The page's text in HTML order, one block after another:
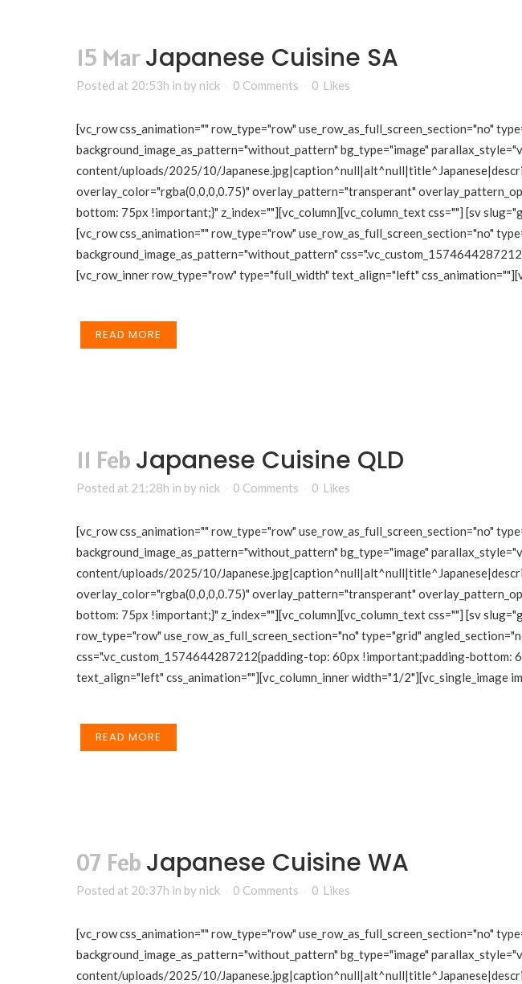
15 MarJapanese Cuisine SA
Posted at 20:53h in by nick 0 Comments 0 Likes
[vc_row css_animation="" row_type="row" use_row_as_full_screen_section="no"
background_image_as_pattern="without_pattern" bg_type="image"
content/uploads/2025/10/
overlay_color="rgba(0,0,0,0.75)" overlay_pattern="transperant"
bottom: 75px !important;}" z_index=""][vc_column][vc_column_text css=""] [sv
[vc_row css_animation="" row_type="row" use_row_as_full_screen_section="no"
background_image_as_pattern="without_pattern"
[vc_row_inner row_type="row" type="full_width" text_align="left"
READ MORE
11 Feb Japanese Cuisine QLD
Posted at 21:28h in by nick 0 Comments 0 Likes
[vc_row css_animation="" row_type="row" use_row_as_full_screen_section="no"
background_image_as_pattern="without_pattern" bg_type="image"
content/uploads/2025/10/
overlay_color="rgba(0,0,0,0.75)" overlay_pattern="transperant"
bottom: 75px !important;}" z_index=""][vc_column][vc_column_text css=""] [sv
row_type="row" use_row_as_full_screen_section="no" type="grid"
css=".vc_custom_1574644287212{padding-top: 60px !important;padding-bottom:
text_align="left" css_animation=""][vc_column_inner width="1/2"][vc_single_image
READ MORE
07 Feb Japanese Cuisine WA
Posted at 20:37h in by nick 0 Comments 0 Likes
[vc_row css_animation="" row_type="row" use_row_as_full_screen_section="no"
background_image_as_pattern="without_pattern" bg_type="image"
content/uploads/2025/10/